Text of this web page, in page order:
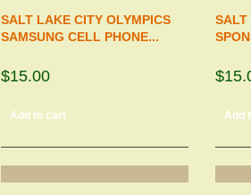
SALT LAKE CITY OLYMPICS
SAMSUNG CELL PHONE...
$15.00
Add to cart
SALT
Add